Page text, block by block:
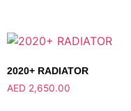
2020+ RADIATOR
AED 2,650.00